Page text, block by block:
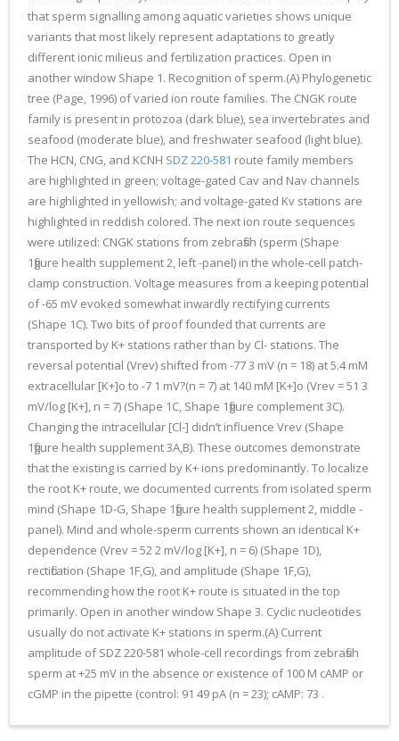
that sperm signalling among aquatic varieties shows unique
variants that most likely represent adaptations to greatly
different ionic milieus and fertilization practices. Open in
another window Shape 1. Recognition of sperm.(A) Phylogenetic
tree (Page, 1996) of varied ion route families. The CNGK route
family is present in protozoa (dark blue), sea invertebrates and
seafood (moderate blue), and freshwater seafood (light blue).
The HCN, CNG, and KCNH SDZ 220-581 route family members
are highlighted in green; voltage-gated Cav and Nav channels
are highlighted in yellowish; and voltage-gated Kv stations are
highlighted in reddish colored. The next ion route sequences
were utilized: CNGK stations from zebrafish (sperm (Shape
1figure health supplement 2, left -panel) in the whole-cell patch-
clamp construction. Voltage measures from a keeping potential
of -65 mV evoked somewhat inwardly rectifying currents
(Shape 1C). Two bits of proof founded that currents are
transported by K+ stations rather than by Cl- stations. The
reversal potential (Vrev) shifted from -77 3 mV (n = 18) at 5.4 mM
extracellular [K+]o to -7 1 mV?(n = 7) at 140 mM [K+]o (Vrev = 51 3
mV/log [K+], n = 7) (Shape 1C, Shape 1figure complement 3C).
Changing the intracellular [Cl-] didn’t influence Vrev (Shape
1figure health supplement 3A,B). These outcomes demonstrate
that the existing is carried by K+ ions predominantly. To localize
the root K+ route, we documented currents from isolated sperm
mind (Shape 1D-G, Shape 1figure health supplement 2, middle -
panel). Mind and whole-sperm currents shown an identical K+
dependence (Vrev = 52 2 mV/log [K+], n = 6) (Shape 1D),
rectification (Shape 1F,G), and amplitude (Shape 1F,G),
recommending how the root K+ route is situated in the top
primarily. Open in another window Shape 3. Cyclic nucleotides
usually do not activate K+ stations in sperm.(A) Current
amplitude of SDZ 220-581 whole-cell recordings from zebrafish
sperm at +25 mV in the absence or existence of 100 M cAMP or
cGMP in the pipette (control: 91 49 pA (n = 23); cAMP: 73 .